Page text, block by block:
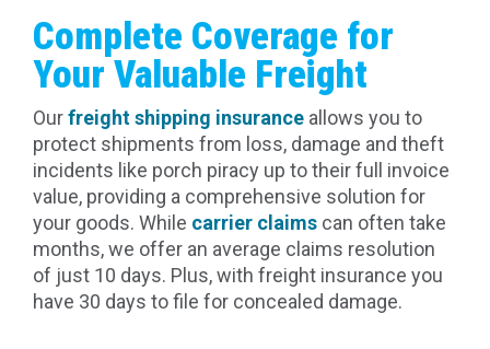
Complete Coverage for
Your Valuable Freight
Ourfreight shipping insurance allows you to
protect shipments from loss, damage and theft
incidents like porch piracy up to their full invoice
value, providing a comprehensive solution for
your goods. While carrier claims can often take
months, we offer an average claims resolution
of just 10 days. Plus, with freight insurance you
have 30 days to file for concealed damage.